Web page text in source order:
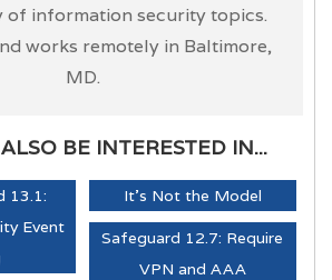
of information security topics.
works remotely in Baltimore,
MD.
BE INTERESTED IN...
13.1:
Event
It's Not the Model
Safeguard 12.7: Require
VPN and AAA